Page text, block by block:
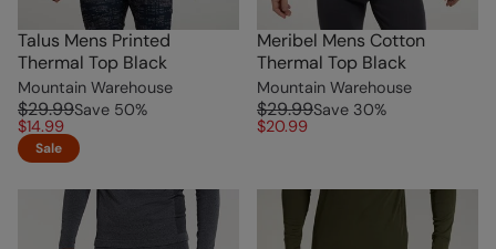
Talus Mens Printed
Thermal Top Black
Mountain Warehouse
$29.99Save 50%
$14.99
Sale
Meribel Mens Cotton
Thermal Top Black
Mountain Warehouse
$29.99Save 30%
$20.99